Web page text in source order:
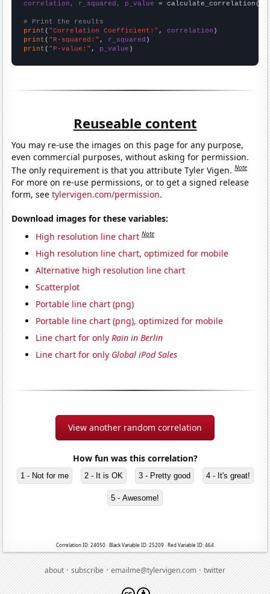
correlation, r_squared, p_value = calculate_correlation(
# Print the results
print ( "Correlation Coefficient:" , correlation
print ( "R-squared:" , r_squared
print ( "P-value:" , p_value )
Reuseable content
You may re-use the images on this page for any purpose,
even commercial purposes, without asking for permission.
The only requirement is that you attribute Tyler Vigen.Note
For more on re-use permissions, or to get a signed release
form, seetylervigen.com/permission.
Download images for these variables:
High resolution line chart Note
High resolution line chart, optimized for mobile
Alternative high resolution line chart
Scatterplot
Portable line chart (png)
Portable line chart (png), optimized for mobile
Line chart for onlyRain in Berlin
Line chart for only Global iPod Sales
View another random correlation
How fun was this correlation?
1 - Not for me 2 - It is OK 3 - Pretty good 4 - It's great!
5 - Awesome!
Correlation ID: 24050 · Black Variable ID: 25209 · Red Variable ID: 464
about·subscribe·emailme@tylervigen.com·twitter